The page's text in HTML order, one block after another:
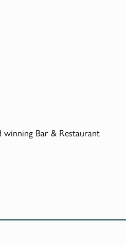
winning Bar & Restaurant